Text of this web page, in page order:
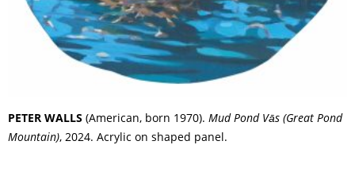
PETER WALLS (American, born 1970). Mud Pond Vās (Great Pond
Mountain), 2024. Acrylic on shaped panel.